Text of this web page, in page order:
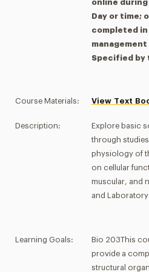
online
Day or time;
completed in
Specified
Course Materials: View Text
Description:
Explore basic
through
physiology of
on cellular
muscular, and
and
Learning Goals:
Bio 203This
provide a
structural